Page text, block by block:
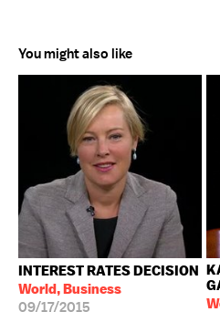
You might also like
INTEREST RATES DECISION
World, Business
09/17/2015